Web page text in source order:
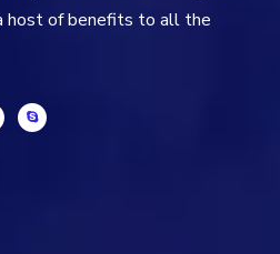
host of benefits to all the